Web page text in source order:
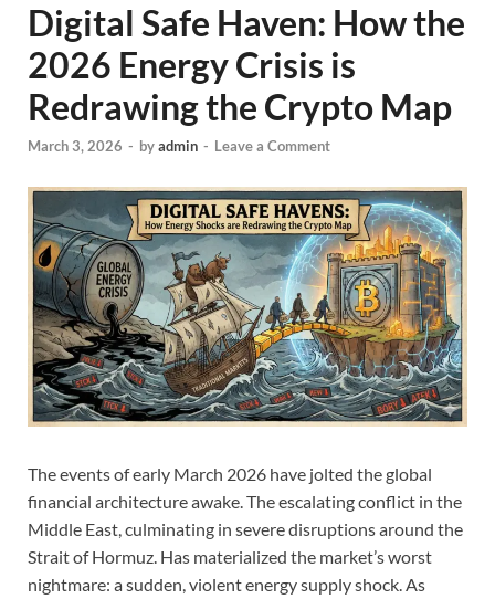
Digital Safe Haven: How the
2026 Energy Crisis is
Redrawing the Crypto Map
March 3, 2026 - byadmin - Leave a Comment
The events of early March 2026 have jolted the global
financial architecture awake. The escalating conflict in the
Middle East, culminating in severe disruptions around the
Strait of Hormuz. Has materialized the market’s worst
nightmare: a sudden, violent energy supply shock. As